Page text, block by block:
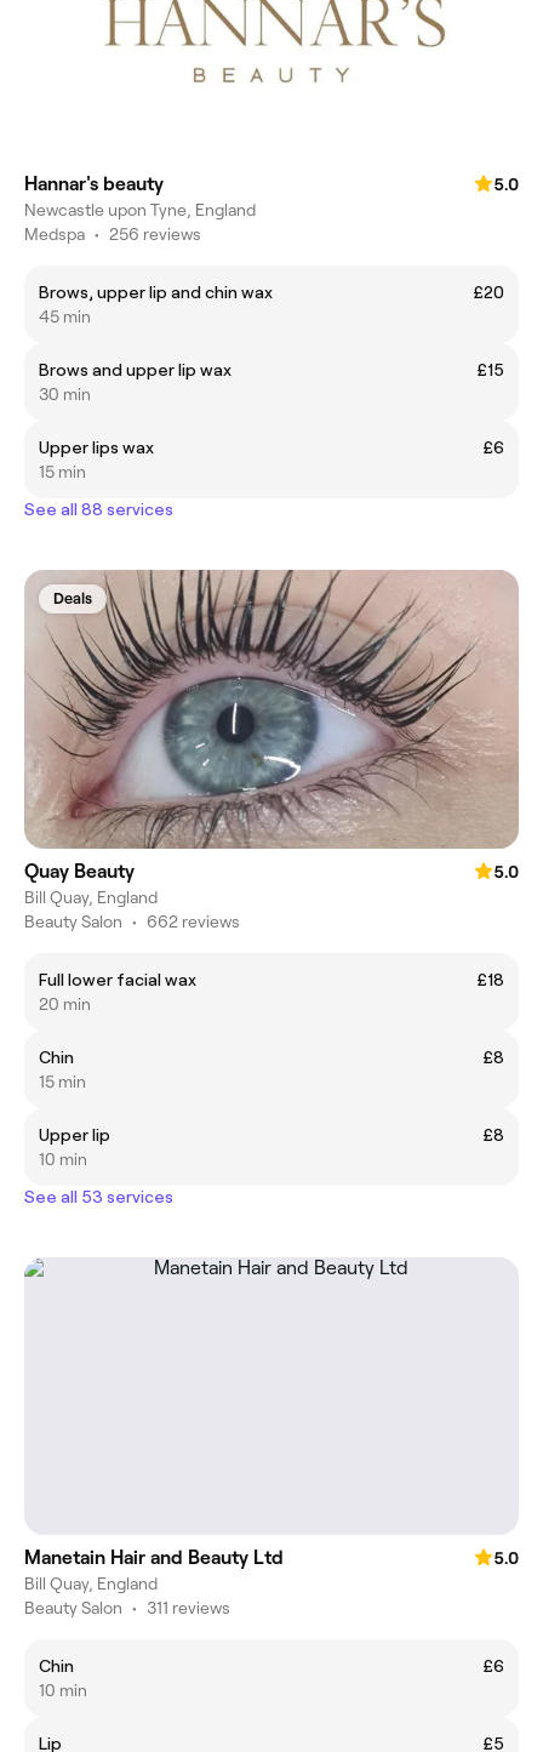
Hannar's beauty
5.0
Newcastle upon Tyne, England
Medspa • 256 reviews
Brows, upper lip and chin wax
£20
45 min
Brows and upper lip wax
£15
30 min
Upper lips wax
£6
15 min
See all 88 services
Deals
Quay Beauty
5.0
Bill Quay, England
Beauty Salon • 662 reviews
Full lower facial wax
£18
20 min
Chin
£8
15 min
Upper lip
£8
10 min
See all 53 services
Manetain Hair and Beauty Ltd
5.0
Bill Quay, England
Beauty Salon • 311 reviews
Chin
£6
10 min
Lip £5